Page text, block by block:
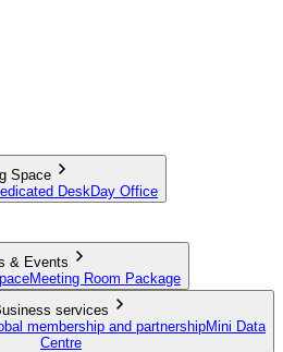
Space
DeskDay Office
& Events
Meeting Room Package
services
membership and partnershipMini Data
Centre